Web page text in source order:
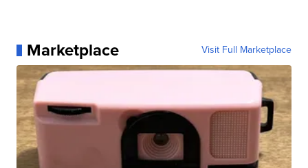
Marketplace Visit Full Marketplace